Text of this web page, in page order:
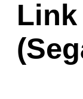
Link